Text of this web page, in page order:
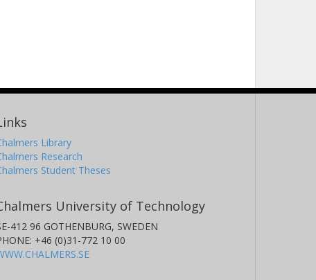
Library
Research
Student Theses
University of Technology
412 96 GOTHENBURG, SWEDEN
+46 (0)31-772 10 00